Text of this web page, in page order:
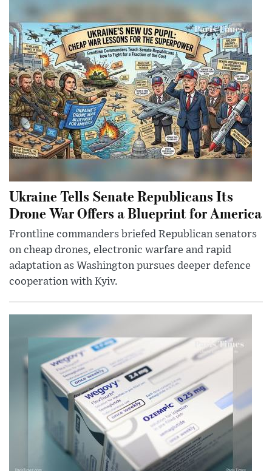
Ukraine Tells Senate Republicans Its
Drone War Offers a Blueprint for America
Frontline commanders briefed Republican senators
on cheap drones, electronic warfare and rapid
adaptation as Washington pursues deeper defence
cooperation with Kyiv.